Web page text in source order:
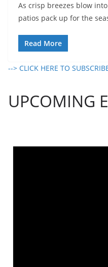
As crisp breezes blow
patios pack up for the
Read More
--> CLICK HERE TO
UPCOMING